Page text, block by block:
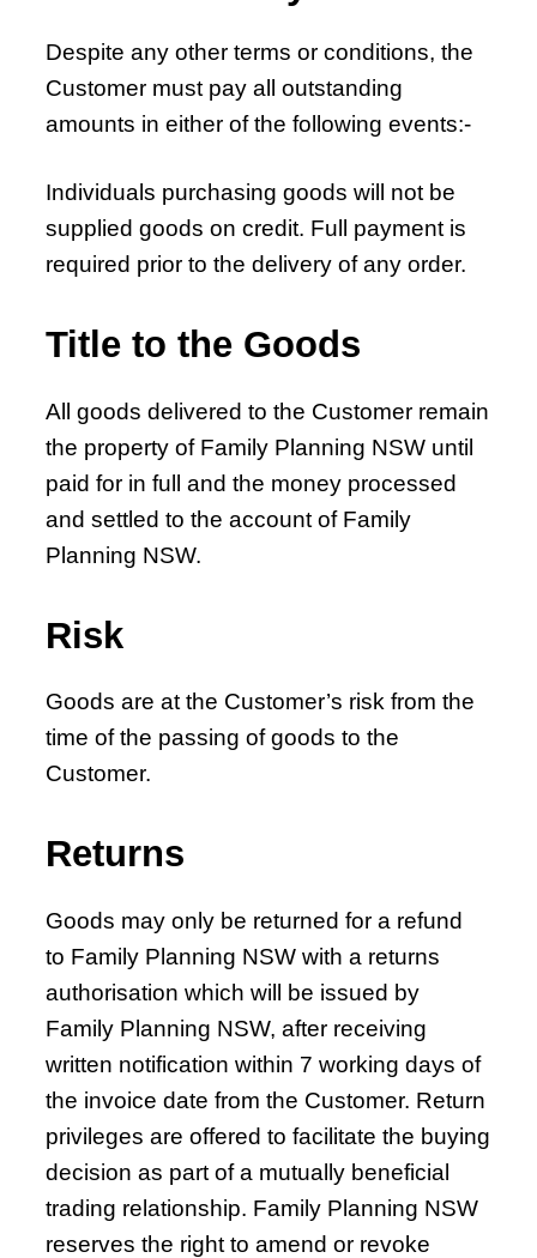
Despite any other terms or conditions, the
Customer must pay all outstanding
amounts in either of the following events:-
Individuals purchasing goods will not be
supplied goods on credit. Full payment is
required prior to the delivery of any order.
Title to the Goods
All goods delivered to the Customer remain
the property of Family Planning NSW until
paid for in full and the money processed
and settled to the account of Family
Planning NSW.
Risk
Goods are at the Customer’s risk from the
time of the passing of goods to the
Customer.
Returns
Goods may only be returned for a refund
to Family Planning NSW with a returns
authorisation which will be issued by
Family Planning NSW, after receiving
written notification within 7 working days of
the invoice date from the Customer. Return
privileges are offered to facilitate the buying
decision as part of a mutually beneficial
trading relationship. Family Planning NSW
reserves the right to amend or revoke